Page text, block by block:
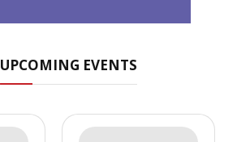
UPCOMING EVENTS